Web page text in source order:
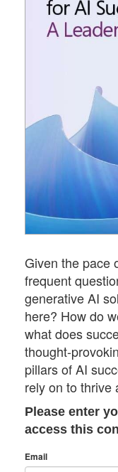
Given the pace
frequent
generative AI
here? How do
what does
thought-
pillars of AI
rely on to thrive
Please enter
access this
Email